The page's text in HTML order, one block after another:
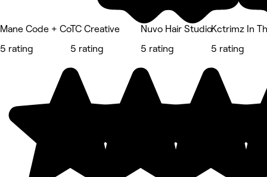
Mane Code + Co
5 rating
TC Creative
5 rating
Nuvo Hair Studio
5 rating
Kctrimz In
5 rating